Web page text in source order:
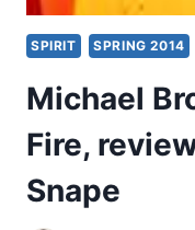
SPIRIT SPRING 2014
Michael
Fire,
Snape